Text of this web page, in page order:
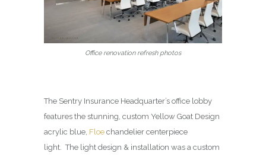
Office renovation refresh photos
The Sentry Insurance Headquarter’s office lobby
features the stunning, custom Yellow Goat Design
acrylic blue, Floe chandelier centerpiece
light. The light design & installation was a custom